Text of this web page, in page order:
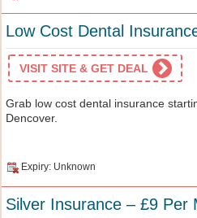
Low Cost Dental
VISIT SITE & GET DEAL
Grab low cost dental insurance
Dencover.
Expiry: Unknown
Silver Insurance – £9 Per